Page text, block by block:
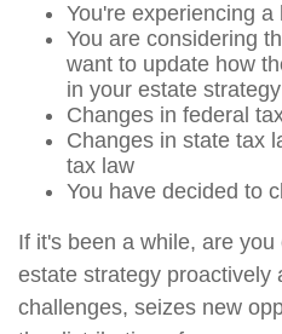
You're experiencing a
You are considering
want to update how
in your estate strategy
Changes in federal
Changes in state tax
tax law
You have decided to
If it's been a while, are
estate strategy proactively
challenges, seizes new